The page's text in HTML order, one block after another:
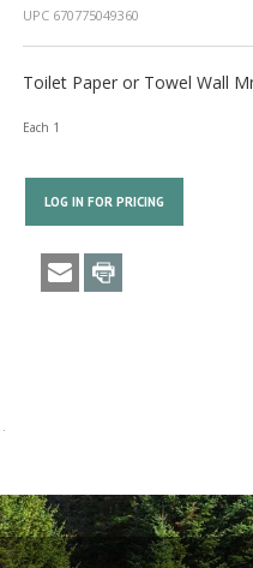
UPC 670775049360
Toilet Paper or Towel Wall
Each 1
LOG IN FOR PRICING